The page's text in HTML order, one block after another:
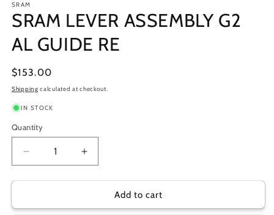
1
in
modal
SRAM
SRAM LEVER ASSEMBLY G2
AL GUIDE RE
Regular
price
$153.00
Shipping calculated at checkout.
IN STOCK
Quantity
Decrease
quantity
for
LEVER
Increase
quantity
for
SRAM
LEVER
Add to cart